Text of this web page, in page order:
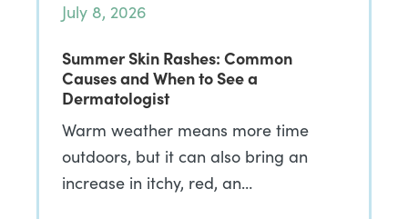
July 8, 2026
Summer Skin Rashes: Common
Causes and When to See a
Dermatologist
Warm weather means more time
outdoors, but it can also bring an
increase in itchy, red, an…